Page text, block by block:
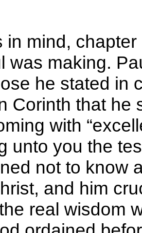
in mind,
was making.
he stated in
Corinth that he
with
unto you the
not to know
and him
real wisdom